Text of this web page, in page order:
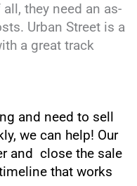
they need an as-
Urban Street is a
a great track
and need to sell
we can help! Our
and close the sale
that works